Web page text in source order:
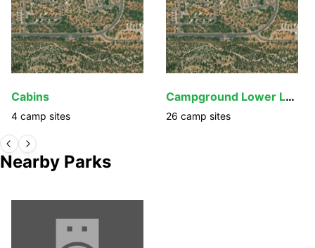
Cabins
4 camp sites
Campground Lower Loop
26 camp sites
Nearby Parks